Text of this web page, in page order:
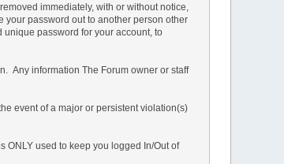
immediately, with or without notice,
your password out to another person other
password for your account, to
Any information The Forum owner or staff
event of a major or persistent violation(s)
ONLY used to keep you logged In/Out of